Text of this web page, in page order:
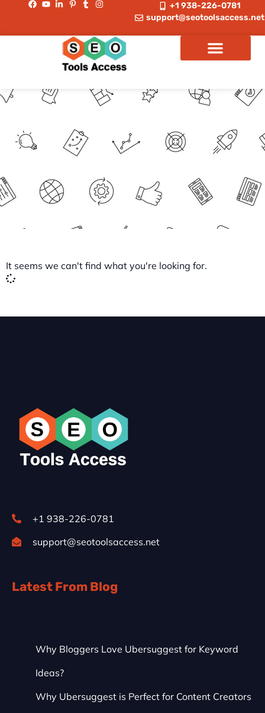
+1 938-226-0781
support@seotoolsaccess.net
Spamzilla
It seems we can't find what you're looking for.
+1 938-226-0781
support@seotoolsaccess.net
Latest From Blog
Why Bloggers Love Ubersuggest for Keyword
Ideas?
Why Ubersuggest is Perfect for Content Creators